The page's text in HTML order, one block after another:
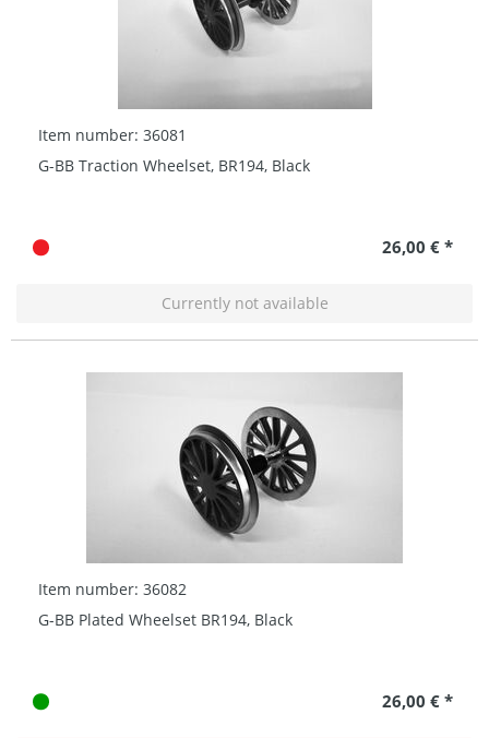
Item number: 36081
G-BB Traction Wheelset, BR194, Black
26,00 € *
Currently not available
Item number: 36082
G-BB Plated Wheelset BR194, Black
26,00 € *